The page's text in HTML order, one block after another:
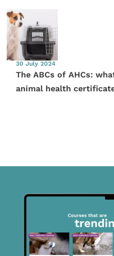
30 July 2024
The ABCs of AHCs:
animal health